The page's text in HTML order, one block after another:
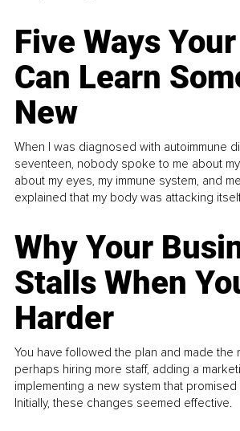
Five Ways
Can Learn
New
When I was diagnosed with autoimmune
seventeen, nobody spoke to me about
about my eyes, my immune system, and
explained that my body was attacking
Why Your
Stalls When
Harder
You have followed the plan and made the
perhaps hiring more staff, adding a
implementing a new system that
Initially, these changes seemed effective.